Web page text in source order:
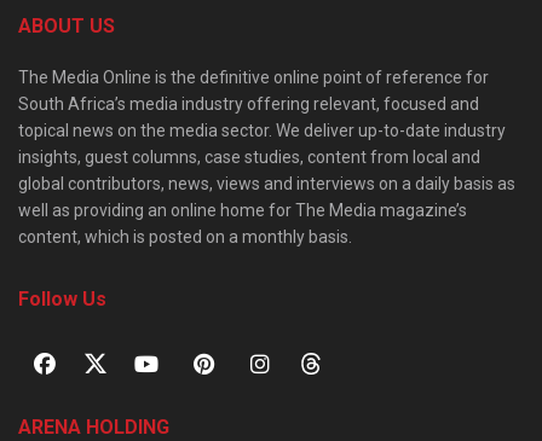
ABOUT US
The Media Online is the definitive online point of reference for
South Africa’s media industry offering relevant, focused and
topical news on the media sector. We deliver up-to-date industry
insights, guest columns, case studies, content from local and
global contributors, news, views and interviews on a daily basis as
well as providing an online home for The Media magazine’s
content, which is posted on a monthly basis.
Follow Us
ARENA HOLDING